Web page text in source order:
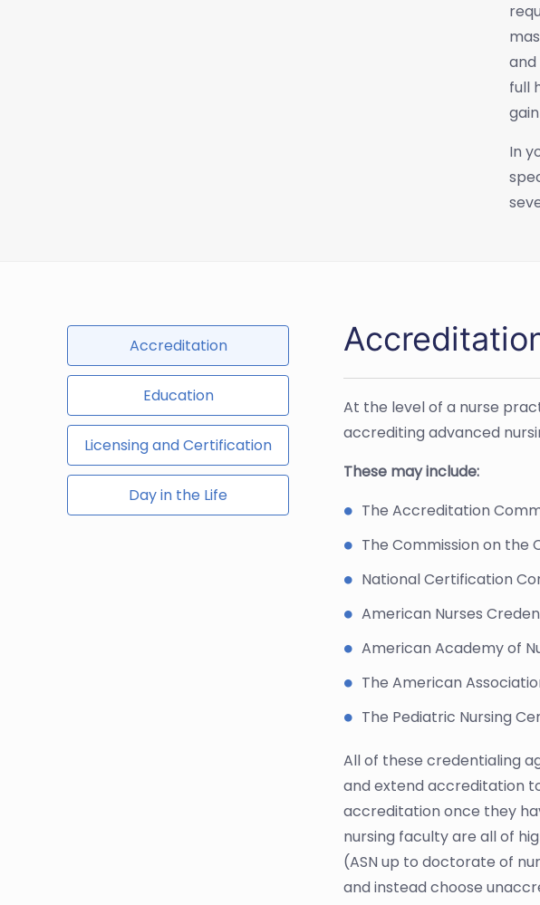
full
In
Accreditation
Education
Licensing and Certification
Day in the Life
At the level of a nurse
accrediting advanced
These may include:
The Accreditation
The Commission on the
National Certification
American Nurses
American Academy of
The American
The Pediatric Nursing
All of these credentialing
and extend accreditation
accreditation once they
nursing faculty are all of
(ASN up to doctorate of
and instead choose